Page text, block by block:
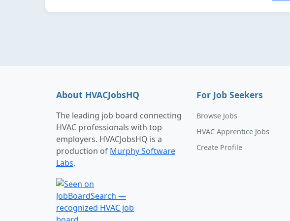
About HVACJobsHQ
The leading job board connecting
HVAC professionals with top
employers. HVACJobsHQ is a
production of Murphy Software
Labs.
For Job Seekers
Browse Jobs
HVAC Apprentice Jobs
Create Profile